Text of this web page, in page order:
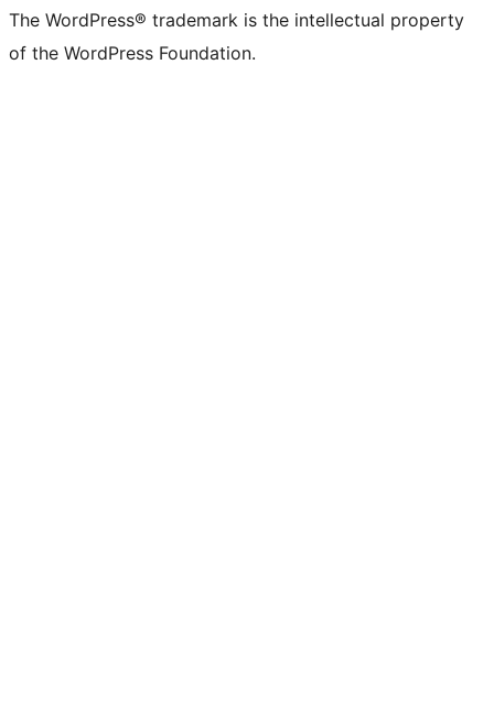
The WordPress® trademark is the intellectual property
of the WordPress Foundation.